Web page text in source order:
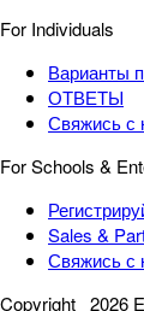
For Individuals
Варианты
ОТВЕТЫ
Свяжись с
For Schools &
Sales &
Свяжись с
Copyright 2026